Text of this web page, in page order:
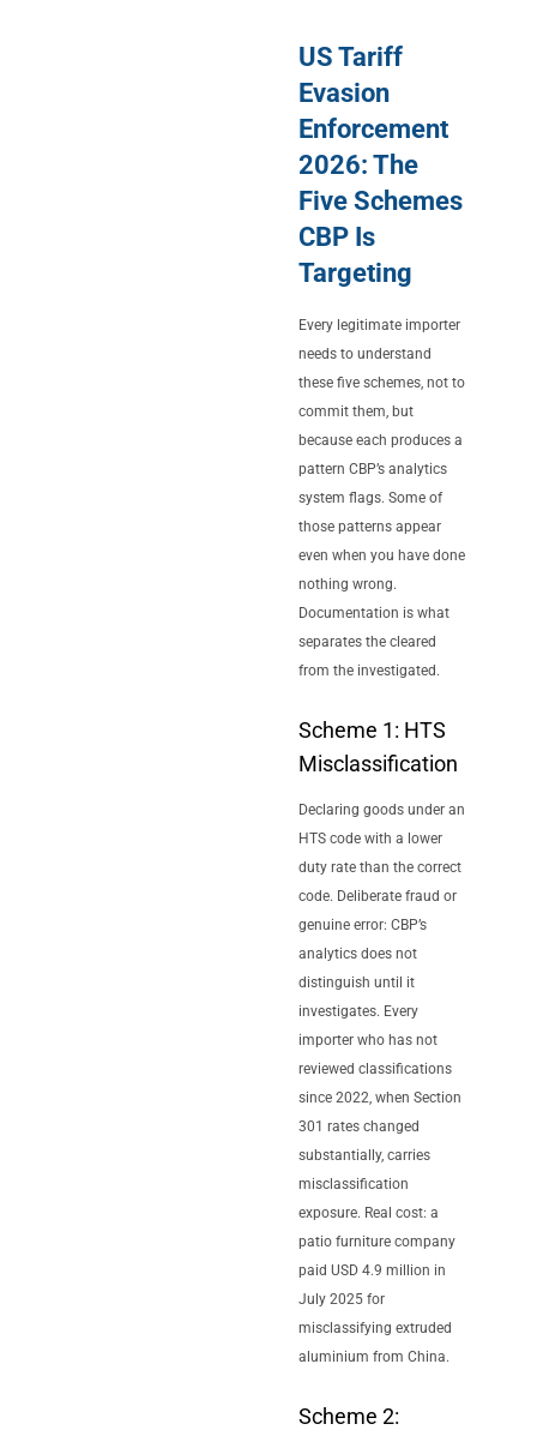
US Tariff
Evasion
Enforcement
2026: The
Five Schemes
CBP Is
Targeting
Every legitimate importer
needs to understand
these five schemes, not to
commit them, but
because each produces a
pattern CBP’s analytics
system flags. Some of
those patterns appear
even when you have done
nothing wrong.
Documentation is what
separates the cleared
from the investigated.
Scheme 1: HTS
Misclassification
Declaring goods under an
HTS code with a lower
duty rate than the correct
code. Deliberate fraud or
genuine error: CBP’s
analytics does not
distinguish until it
investigates. Every
importer who has not
reviewed classifications
since 2022, when Section
301 rates changed
substantially, carries
misclassification
exposure. Real cost: a
patio furniture company
paid USD 4.9 million in
July 2025 for
misclassifying extruded
aluminium from China.
Scheme 2: